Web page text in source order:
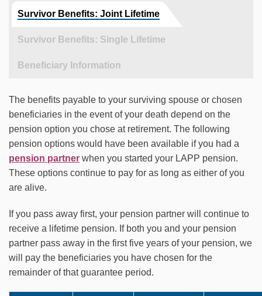
Survivor Benefits: Joint Lifetime
Survivor Benefits: Single Lifetime
Beneficiary Information
The benefits payable to your surviving spouse or chosen
beneficiaries in the event of your death depend on the
pension option you chose at retirement. The following
pension options would have been available if you had a
pension partner when you started your LAPP pension.
These options continue to pay for as long as either of you
are alive.
If you pass away first, your pension partner will continue to
receive a lifetime pension. If both you and your pension
partner pass away in the first five years of your pension, we
will pay the beneficiaries you have chosen for the
remainder of that guarantee period.